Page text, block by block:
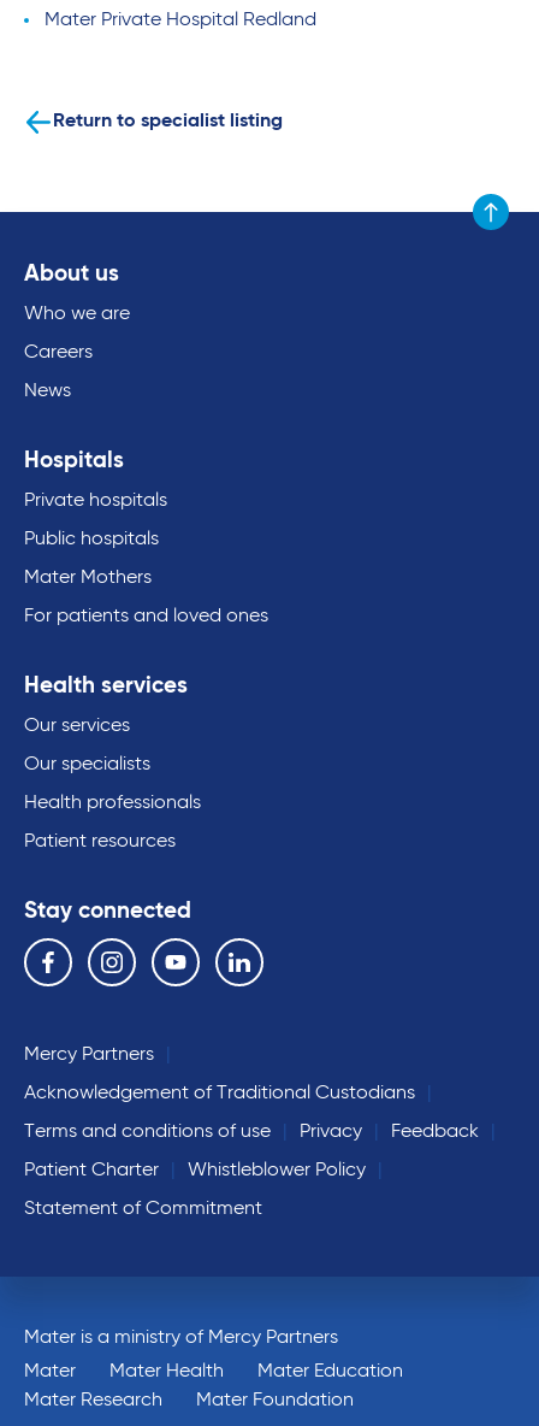
Mater Private Hospital Redland
Return to specialist listing
Scroll
About us
Who we are
Careers
News
Hospitals
Private hospitals
Public hospitals
Mater Mothers
For patients and loved ones
Health services
Our services
Our specialists
Health professionals
Patient resources
Stay connected
Follow us on the following social media services:
Facebook Instagram YouTube Linkedin
Mercy Partners
Acknowledgement of Traditional Custodians
Terms and conditions of use
Privacy
Feedback
Patient Charter
Whistleblower Policy
Statement of Commitment
Mater is a ministry of Mercy Partners
Mater
Mater Health
Mater Education
Mater Research
Mater Foundation